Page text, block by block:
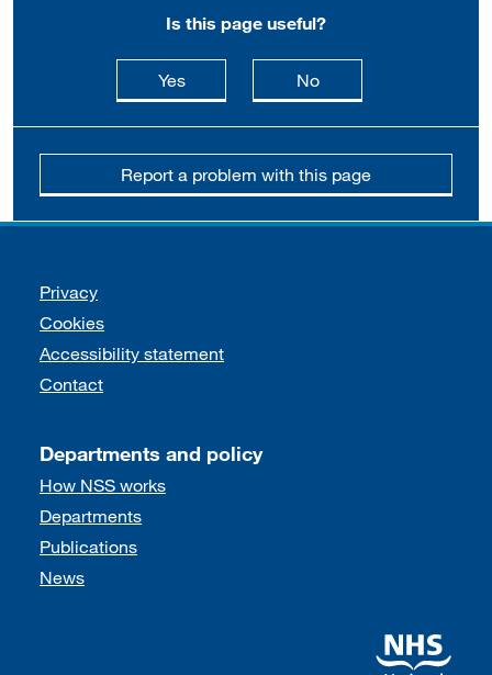
Is this page useful?
Yesthis page is useful
Nothis page is not
Report a problem with this page
Support links
Privacy
Cookies
Accessibility statement
Contact
Departments and policy
How NSS works
Departments
Publications
News